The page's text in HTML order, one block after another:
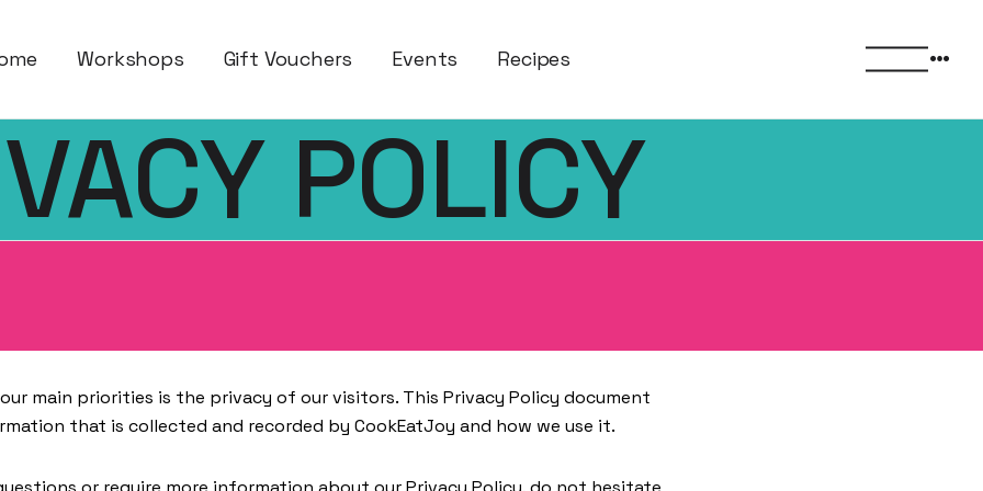
– Cook Eat Joy menu
Workshops Gift Vouchers Events Recipes More
POLICY
main priorities is the privacy of our visitors. This Privacy Policy document
that is collected and recorded by CookEatJoy and how we use it.